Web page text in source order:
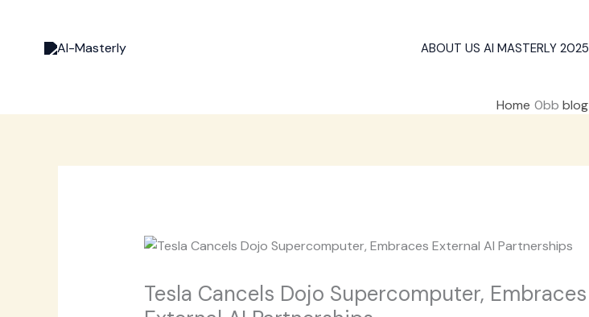
ABOUT US AI MASTERLY 2025
Home blog
Tesla Cancels Dojo Supercomputer, Embraces